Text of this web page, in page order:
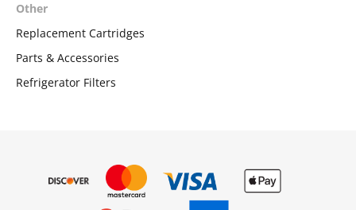
Other
Replacement Cartridges
Parts & Accessories
Refrigerator Filters